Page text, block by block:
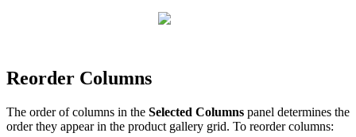
Reorder Columns
The order of columns in the Selected Columns panel determines the
order they appear in the product gallery grid. To reorder columns: